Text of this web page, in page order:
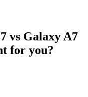
vs Galaxy A7
for you?